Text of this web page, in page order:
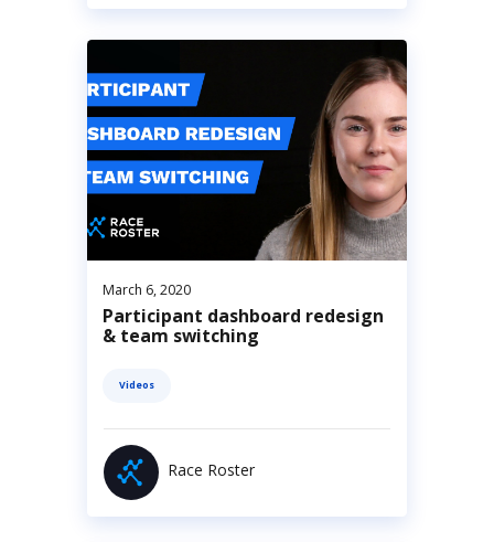
March 6, 2020
Participant dashboard redesign
& team switching
Videos
Race Roster